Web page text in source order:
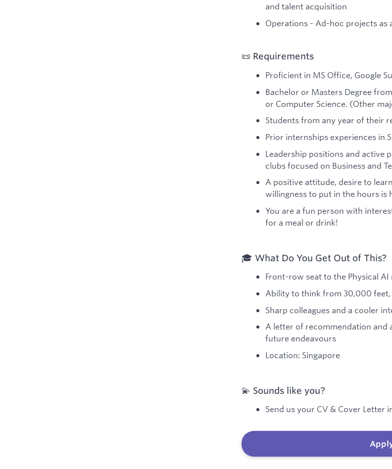
and talent acquisition
Operations - Ad-hoc projects as
📜 Requirements
Proficient in MS Office, Google
Bachelor or Masters Degree
or Computer Science. (Other
Students from any year of their
Prior internships experiences in
Leadership positions and active
clubs focused on Business and
A positive attitude, desire to
willingness to put in the hours is
You are a fun person with
for a meal or drink!
🎓 What Do You Get Out of This?
Front-row seat to the Physical
Ability to think from 30,000
Sharp colleagues and a cooler
A letter of recommendation and
future endeavours
Location: Singapore
💫 Sounds like you?
Send us your CV & Cover Letter